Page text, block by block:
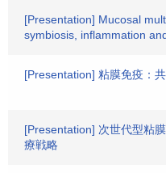
[Presentation] Mucosal
symbiosis, inflammation
[Presentation] 粘膜免疫：
[Presentation] 次世代型粘
療戦略